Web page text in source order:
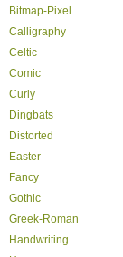
Bitmap-Pixel
Calligraphy
Celtic
Comic
Curly
Dingbats
Distorted
Easter
Fancy
Gothic
Greek-Roman
Handwriting